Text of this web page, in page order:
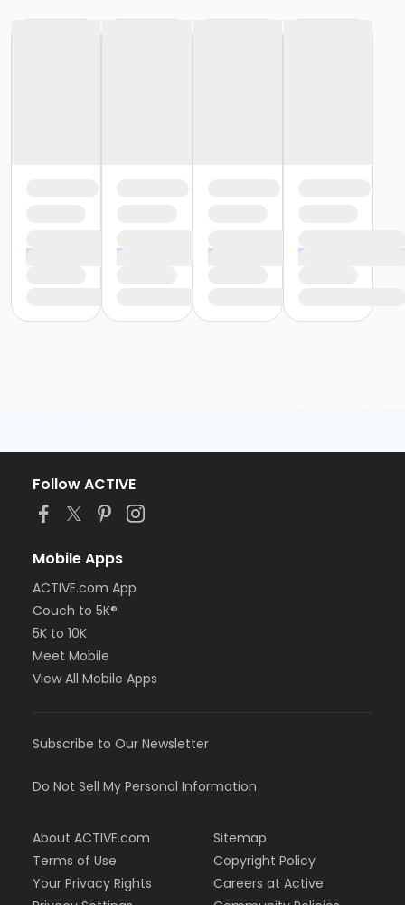
Follow ACTIVE
Mobile Apps
ACTIVE.com App
Couch to 5K®
5K to 10K
Meet Mobile
View All Mobile Apps
Subscribe to Our Newsletter
Do Not Sell My Personal Information
About ACTIVE.com
Terms of Use
Your Privacy Rights
Sitemap
Copyright Policy
Careers at Active